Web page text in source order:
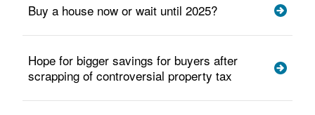
Buy a house now or wait until 2025?
Hope for bigger savings for buyers after
scrapping of controversial property tax